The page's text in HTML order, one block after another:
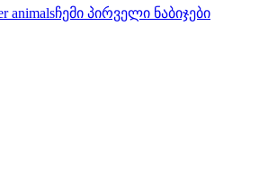
animalsჩემი პირველი ნაბიჯები